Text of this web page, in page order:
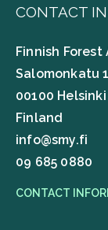
CONTACT
Finnish Forest
Salomonkatu
00100 Helsinki
Finland
info@smy.fi
09 685 0880
CONTACT